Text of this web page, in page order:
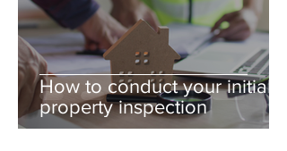
How to conduct your initial
property inspection